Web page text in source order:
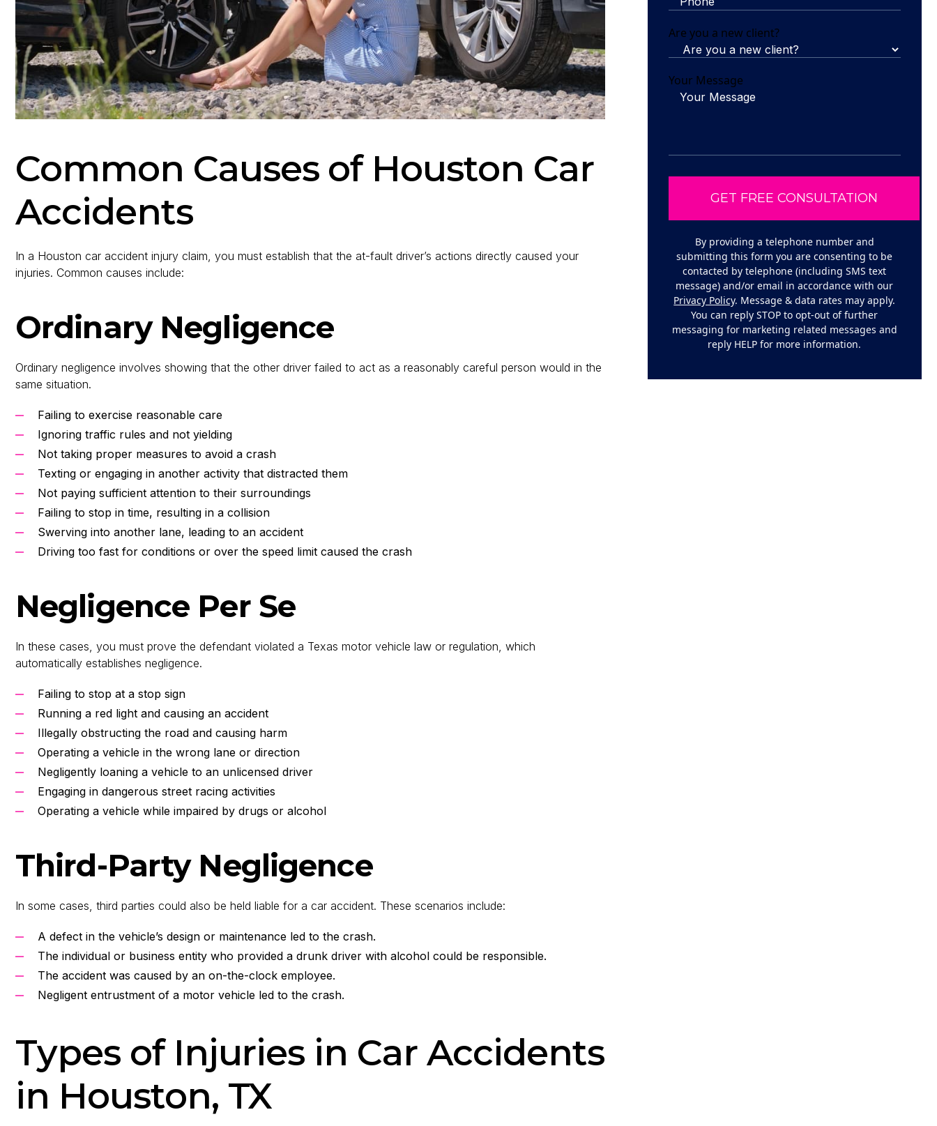
Common Causes of Houston Car
Accidents
In a Houston car accident injury claim, you must establish that the at-fault driver’s actions directly caused your
injuries. Common causes include:
Ordinary Negligence
Ordinary negligence involves showing that the other driver failed to act as a reasonably careful person would in the
same situation.
Failing to exercise reasonable care
Ignoring traffic rules and not yielding
Not taking proper measures to avoid a crash
Texting or engaging in another activity that distracted them
Not paying sufficient attention to their surroundings
Failing to stop in time, resulting in a collision
Swerving into another lane, leading to an accident
Driving too fast for conditions or over the speed limit caused the crash
Negligence Per Se
In these cases, you must prove the defendant violated a Texas motor vehicle law or regulation, which
automatically establishes negligence.
Failing to stop at a stop sign
Running a red light and causing an accident
Illegally obstructing the road and causing harm
Operating a vehicle in the wrong lane or direction
Negligently loaning a vehicle to an unlicensed driver
Engaging in dangerous street racing activities
Operating a vehicle while impaired by drugs or alcohol
Third-Party Negligence
In some cases, third parties could also be held liable for a car accident. These scenarios include:
A defect in the vehicle’s design or maintenance led to the crash.
The individual or business entity who provided a drunk driver with alcohol could be responsible.
The accident was caused by an on-the-clock employee.
Negligent entrustment of a motor vehicle led to the crash.
Types of Injuries in Car Accidents
in Houston, TX
Are you a new client?
Your Message
By providing a telephone number and
submitting this form you are consenting to be
contacted by telephone (including SMS text
message) and/or email in accordance with our
Privacy Policy. Message & data rates may apply.
You can reply STOP to opt-out of further
messaging for marketing related messages and
reply HELP for more information.